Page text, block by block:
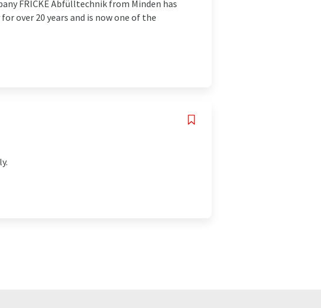
FRICKE Abfülltechnik from Minden has
over 20 years and is now one of the